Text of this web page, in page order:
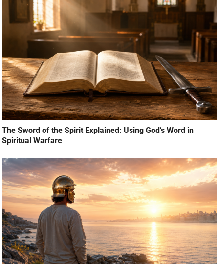
The Sword of the Spirit Explained: Using God’s Word in
Spiritual Warfare